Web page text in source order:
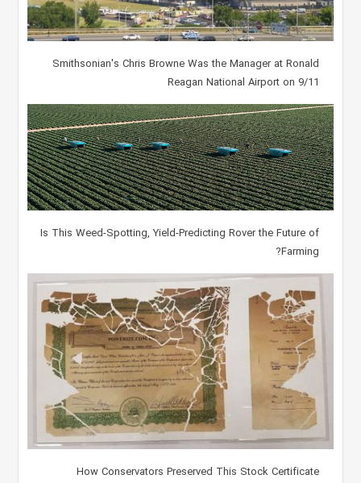
Smithsonian's Chris Browne Was the Manager at Ronald
Reagan National Airport on 9/11
Is This Weed-Spotting, Yield-Predicting Rover the Future of
Farming?
How Conservators Preserved This Stock Certificate